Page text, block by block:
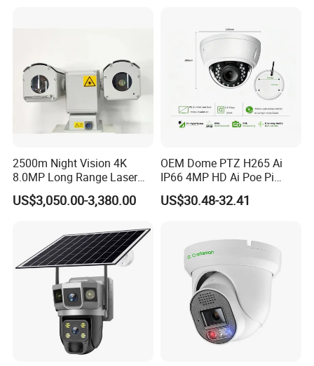
2500m Night Vision 4K
8.0MP Long Range Laser
PTZ CCTV Camera
US$3,050.00-3,380.00
OEM Dome PTZ H265 Ai
IP66 4MP HD Ai Poe Pi
Camera for Security
Monitoring, Mini Concealed
US$30.48-32.41